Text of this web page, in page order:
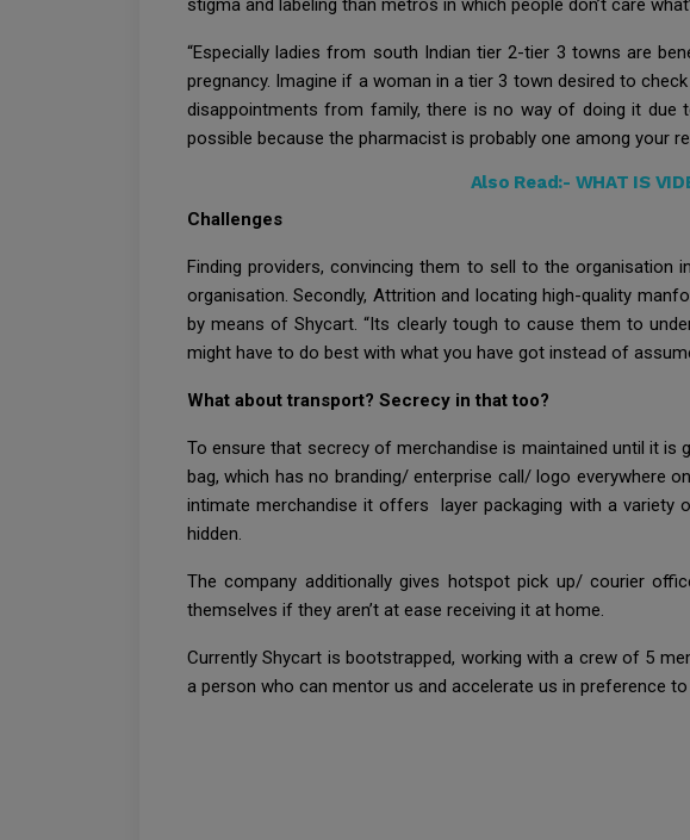
stigma and labeling than metros in which people don’t care
“Especially ladies from south Indian tier 2-tier 3 towns are
pregnancy. Imagine if a woman in a tier 3 town desired to
disappointments from family, there is no way of doing it
possible because the pharmacist is probably one among your
Also Read:- WHAT IS
Challenges
Finding providers, convincing them to sell to the
organisation. Secondly, Attrition and locating high-quality
by means of Shycart. “Its clearly tough to cause them to
might have to do best with what you have got instead of
What about transport? Secrecy in that too?
To ensure that secrecy of merchandise is maintained until it is
bag, which has no branding/ enterprise call/ logo everywhere
intimate merchandise it offers layer packaging with a variety
hidden.
The company additionally gives hotspot pick up/ courier
themselves if they aren’t at ease receiving it at home.
Currently Shycart is bootstrapped, working with a crew of 5
a person who can mentor us and accelerate us in preference to